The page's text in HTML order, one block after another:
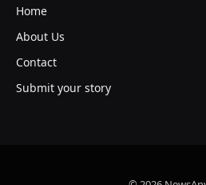
Home
About Us
Contact
Submit your story